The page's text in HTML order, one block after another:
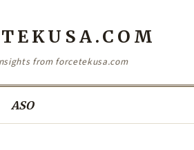
from forcetekusa.com
ASO